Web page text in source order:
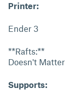
Printer:
Ender 3
**Rafts:**
Doesn't Matter
Supports: